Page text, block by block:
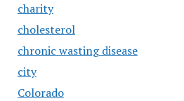
charity
cholesterol
chronic wasting disease
city
Colorado